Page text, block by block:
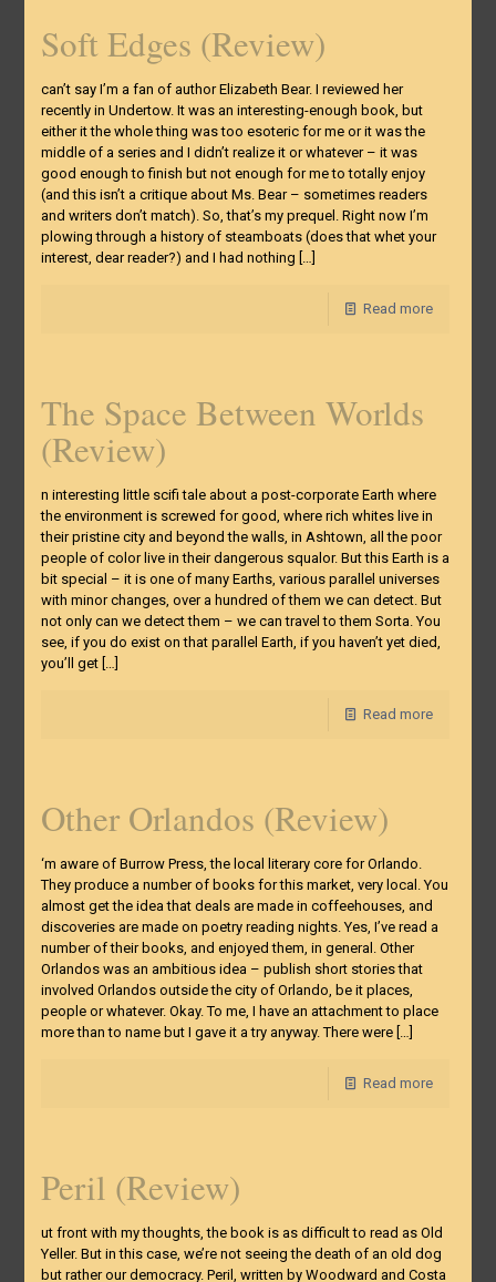
Soft Edges (Review)
can’t say I’m a fan of author Elizabeth Bear. I reviewed her
recently in Undertow. It was an interesting-enough book, but
either it the whole thing was too esoteric for me or it was the
middle of a series and I didn’t realize it or whatever – it was
good enough to finish but not enough for me to totally enjoy
(and this isn’t a critique about Ms. Bear – sometimes readers
and writers don’t match). So, that’s my prequel. Right now I’m
plowing through a history of steamboats (does that whet your
interest, dear reader?) and I had nothing […]
Read more
The Space Between Worlds
(Review)
n interesting little scifi tale about a post-corporate Earth where
the environment is screwed for good, where rich whites live in
their pristine city and beyond the walls, in Ashtown, all the poor
people of color live in their dangerous squalor. But this Earth is a
bit special – it is one of many Earths, various parallel universes
with minor changes, over a hundred of them we can detect. But
not only can we detect them – we can travel to them Sorta. You
see, if you do exist on that parallel Earth, if you haven’t yet died,
you’ll get[…]
Read more
Other Orlandos (Review)
‘m aware of Burrow Press, the local literary core for Orlando.
They produce a number of books for this market, very local. You
almost get the idea that deals are made in coffeehouses, and
discoveries are made on poetry reading nights. Yes, I’ve read a
number of their books, and enjoyed them, in general. Other
Orlandos was an ambitious idea – publish short stories that
involved Orlandos outside the city of Orlando, be it places,
people or whatever. Okay. To me, I have an attachment to place
more than to name but I gave it a try anyway. There were[…]
Read more
Peril (Review)
ut front with my thoughts, the book is as difficult to read as Old
Yeller. But in this case, we’re not seeing the death of an old dog
but rather our democracy. Peril, written by Woodward and Costa